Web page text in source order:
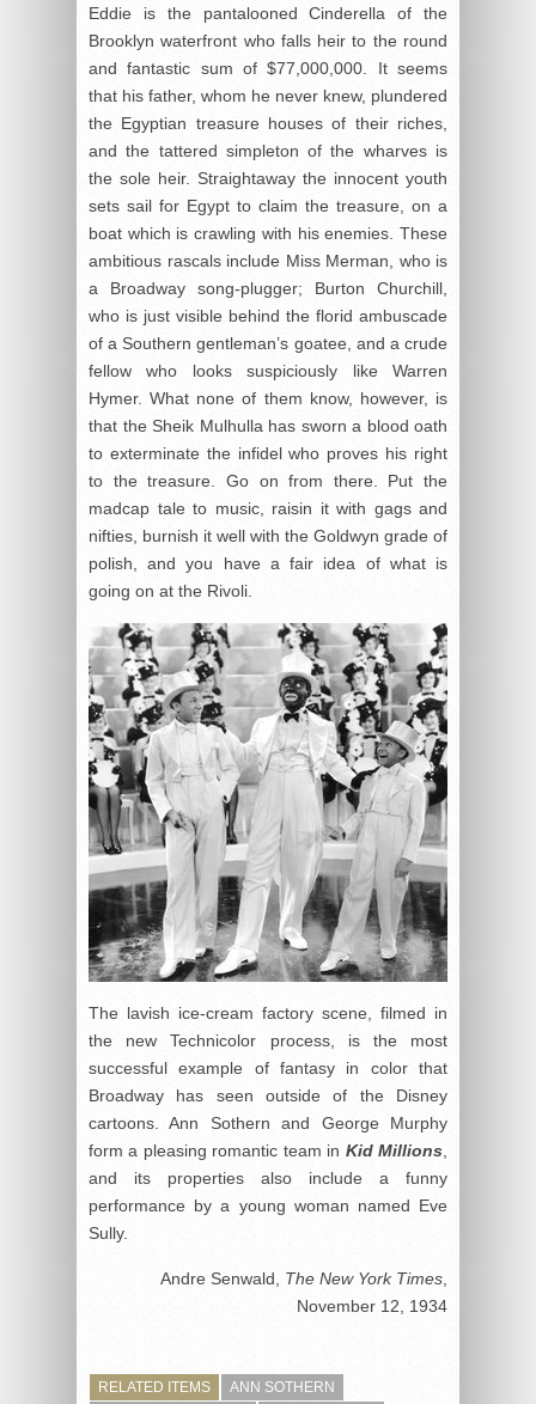
Eddie is the pantalooned Cinderella of the
Brooklyn waterfront who falls heir to the round
and fantastic sum of $77,000,000. It seems
that his father, whom he never knew, plundered
the Egyptian treasure houses of their riches,
and the tattered simpleton of the wharves is
the sole heir. Straightaway the innocent youth
sets sail for Egypt to claim the treasure, on a
boat which is crawling with his enemies. These
ambitious rascals include Miss Merman, who is
a Broadway song-plugger; Burton Churchill,
who is just visible behind the florid ambuscade
of a Southern gentleman’s goatee, and a crude
fellow who looks suspiciously like Warren
Hymer. What none of them know, however, is
that the Sheik Mulhulla has sworn a blood oath
to exterminate the infidel who proves his right
to the treasure. Go on from there. Put the
madcap tale to music, raisin it with gags and
nifties, burnish it well with the Goldwyn grade of
polish, and you have a fair idea of what is
going on at the Rivoli.
The lavish ice-cream factory scene, filmed in
the new Technicolor process, is the most
successful example of fantasy in color that
Broadway has seen outside of the Disney
cartoons. Ann Sothern and George Murphy
form a pleasing romantic team in Kid Millions
and its properties also include a funny
performance by a young woman named Eve
Sully.
Andre Senwald, The New York Times
November 12, 1934
RELATED ITEMS
ANN SOTHERN